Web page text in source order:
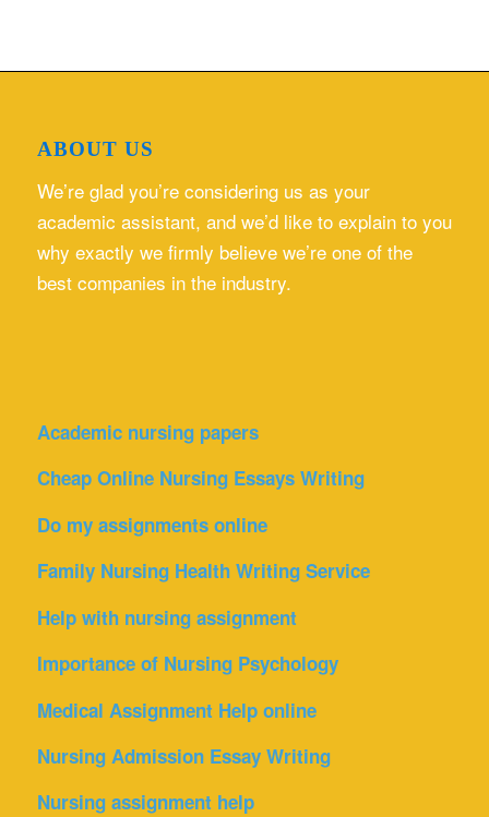
ABOUT US
We’re glad you’re considering us as your
academic assistant, and we’d like to explain to you
why exactly we firmly believe we’re one of the
best companies in the industry.
Academic nursing papers
Cheap Online Nursing Essays Writing
Do my assignments online
Family Nursing Health Writing Service
Help with nursing assignment
Importance of Nursing Psychology
Medical Assignment Help online
Nursing Admission Essay Writing
Nursing assignment help